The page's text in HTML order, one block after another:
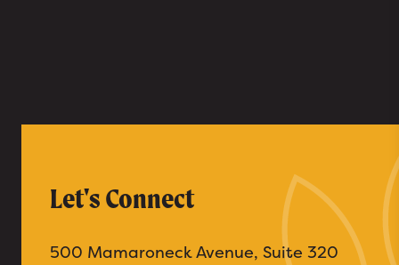
Let's Connect
500 Mamaroneck Avenue, Suite 320